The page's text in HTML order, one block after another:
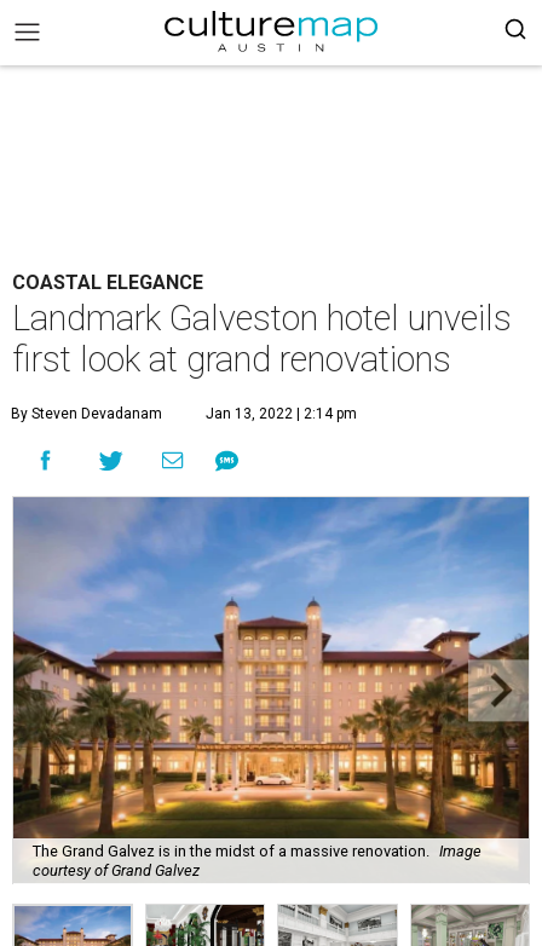
COASTAL ELEGANCE
Landmark Galveston hotel unveils
first look at grand renovations
By Steven Devadanam Jan 13, 2022 | 2:14 pm
The Grand Galvez is in the midst of a massive renovation.
Image
courtesy of Grand Galvez